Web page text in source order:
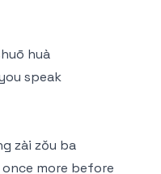
huà
speak
zài zǒu ba
more before